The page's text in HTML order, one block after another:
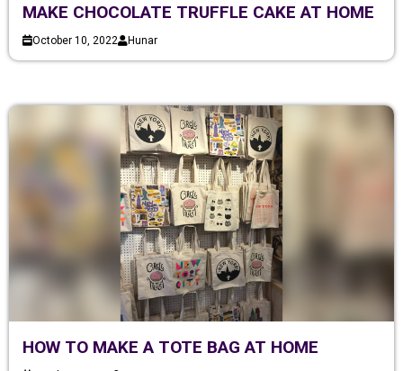
MAKE CHOCOLATE TRUFFLE CAKE AT HOME
October 10, 2022 Hunar
HOW TO MAKE A TOTE BAG AT HOME